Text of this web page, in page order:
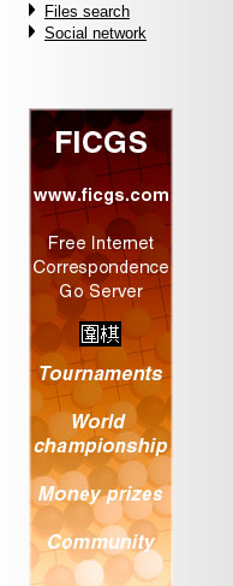
Files search
Social network